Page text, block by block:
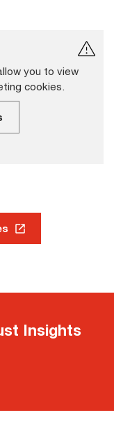
you to view
cookies.
Insights